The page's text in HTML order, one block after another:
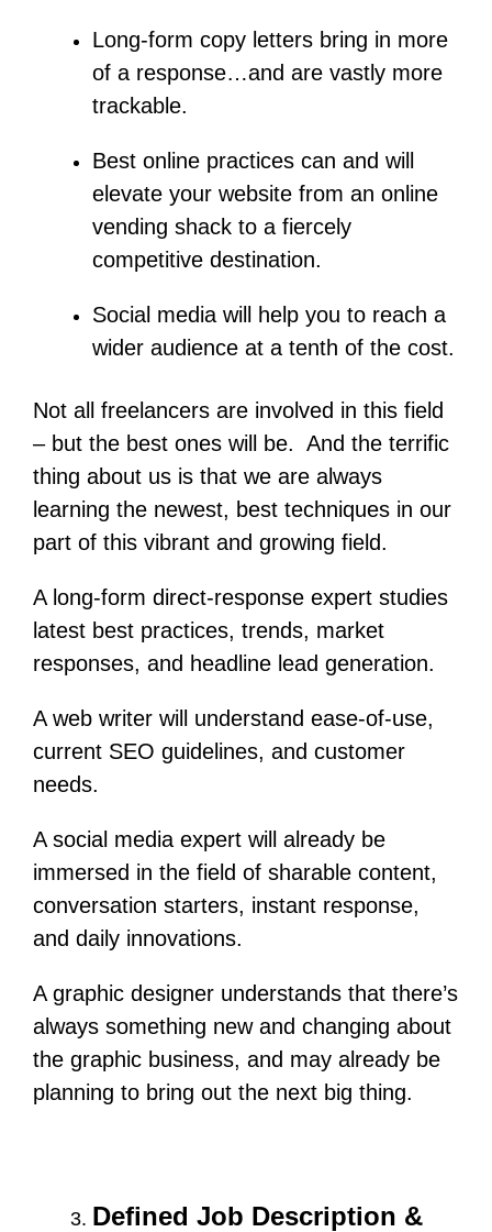
Long-form copy letters bring in more
of a response…and are vastly more
trackable.
Best online practices can and will
elevate your website from an online
vending shack to a fiercely
competitive destination.
Social media will help you to reach a
wider audience at a tenth of the cost.
Not all freelancers are involved in this field
– but the best ones will be. And the terrific
thing about us is that we are always
learning the newest, best techniques in our
part of this vibrant and growing field.
A long-form direct-response expert studies
latest best practices, trends, market
responses, and headline lead generation.
A web writer will understand ease-of-use,
current SEO guidelines, and customer
needs.
A social media expert will already be
immersed in the field of sharable content,
conversation starters, instant response,
and daily innovations.
A graphic designer understands that there’s
always something new and changing about
the graphic business, and may already be
planning to bring out the next big thing.
Defined Job Description &